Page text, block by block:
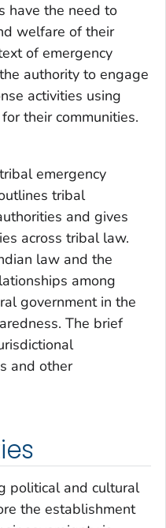
have the need to
welfare of their
of emergency
authority to engage
activities using
their communities.
emergency
tribal
and gives
across tribal law.
law and the
among
government in the
The brief
and other
political and cultural
the establishment